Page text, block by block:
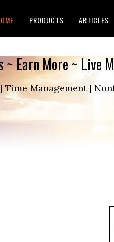
PRODUCTS ARTICLES
~ Earn More ~ Live
Management |